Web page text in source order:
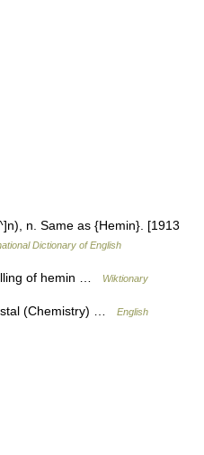
n. Same as {Hemin}. [1913
Dictionary of English
of hemin … Wiktionary
(Chemistry) …
English